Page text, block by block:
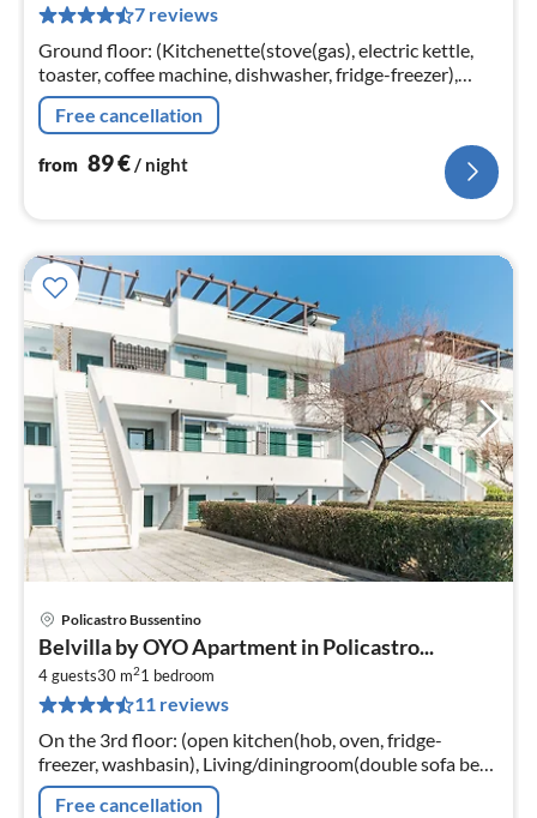
7 reviews
Ground floor: (Kitchenette(stove(gas), electric kettle,
toaster, coffee machine, dishwasher, fridge-freezer),
Living/diningroom(TV(cable, satellite, german television
channels))
Free cancellation
from 89€/ night
Policastro Bussentino
Belvilla by OYO Apartment in Policastro...
4 guests30 m21 bedroom
11 reviews
On the 3rd floor: (open kitchen(hob, oven, fridge-
freezer, washbasin), Living/diningroom(double sofa bed,
TV, dining table), bedroom(double bed)
Free cancellation